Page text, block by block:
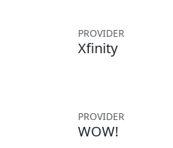
PROVIDER
Xfinity
PROVIDER
WOW!